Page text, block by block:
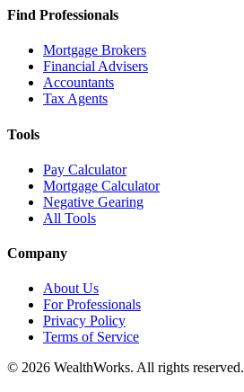
Find Professionals
Mortgage Brokers
Financial Advisers
Accountants
Tax Agents
Tools
Pay Calculator
Mortgage Calculator
Negative Gearing
All Tools
Company
About Us
For Professionals
Privacy Policy
Terms of Service
© 2026 WealthWorks. All rights reserved.